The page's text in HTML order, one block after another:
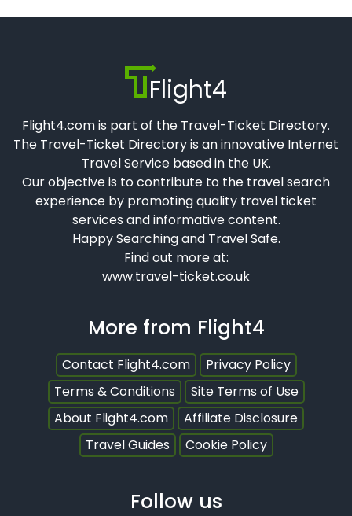
Flight4
Flight4.com is part of the Travel-Ticket Directory.
The Travel-Ticket Directory is an innovative Internet
Travel Service based in the UK.
Our objective is to contribute to the travel search
experience by promoting quality travel ticket
services and informative content.
Happy Searching and Travel Safe.
Find out more at:
www.travel-ticket.co.uk
More from Flight4
Contact Flight4.com
Privacy Policy
Terms & Conditions
Site Terms of Use
About Flight4.com
Affiliate Disclosure
Travel Guides
Cookie Policy
Follow us